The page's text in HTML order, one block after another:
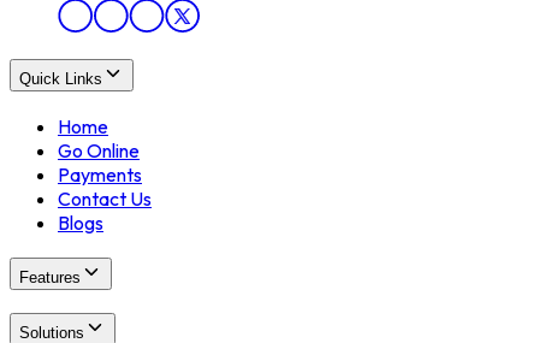
Quick Links
Home
Go Online
Payments
Contact Us
Blogs
Features
Solutions